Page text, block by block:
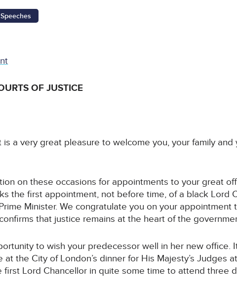
Speeches
OF JUSTICE
is a very great pleasure to welcome you, your family
on these occasions for appointments to your great
the first appointment, not before time, of a black Lord
Minister. We congratulate you on your
that justice remains at the heart of the
to wish your predecessor well in her new office.
the City of London’s dinner for His Majesty’s Judges
Lord Chancellor in quite some time to attend three